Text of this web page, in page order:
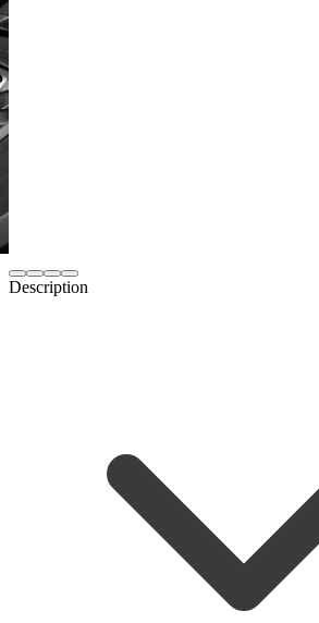
Description